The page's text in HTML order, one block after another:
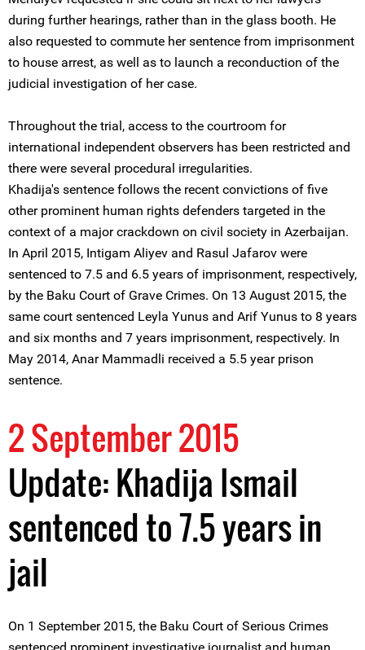
during further hearings, rather than in the glass booth. He
also requested to commute her sentence from imprisonment
to house arrest, as well as to launch a reconduction of the
judicial investigation of her case.
Throughout the trial, access to the courtroom for
international independent observers has been restricted and
there were several procedural irregularities.
Khadija's sentence follows the recent convictions of five
other prominent human rights defenders targeted in the
context of a major crackdown on civil society in Azerbaijan.
In April 2015, Intigam Aliyev and Rasul Jafarov were
sentenced to 7.5 and 6.5 years of imprisonment, respectively,
by the Baku Court of Grave Crimes. On 13 August 2015, the
same court sentenced Leyla Yunus and Arif Yunus to 8 years
and six months and 7 years imprisonment, respectively. In
May 2014, Anar Mammadli received a 5.5 year prison
sentence.
2 September 2015
Update: Khadija Ismail
sentenced to 7.5 years in
jail
On 1 September 2015, the Baku Court of Serious Crimes